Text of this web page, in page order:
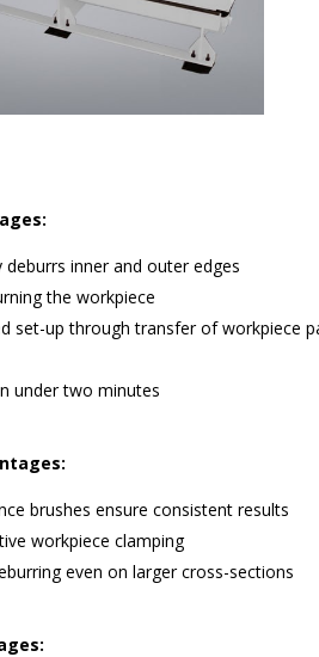
deburrs inner and outer edges
the workpiece
set-up through transfer of workpiece
under two minutes
brushes ensure consistent results
workpiece clamping
even on larger cross-sections